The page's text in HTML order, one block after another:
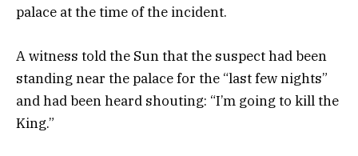
palace at the time of the incident.
A witness told the Sun that the suspect had been
standing near the palace for the “last few nights”
and had been heard shouting: “I’m going to kill the
King.”